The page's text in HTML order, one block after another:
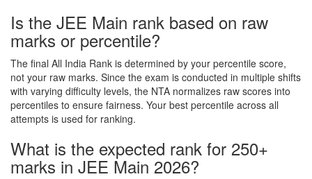
Is the JEE Main rank based on raw
marks or percentile?
The final All India Rank is determined by your percentile score,
not your raw marks. Since the exam is conducted in multiple shifts
with varying difficulty levels, the NTA normalizes raw scores into
percentiles to ensure fairness. Your best percentile across all
attempts is used for ranking.
What is the expected rank for 250+
marks in JEE Main 2026?